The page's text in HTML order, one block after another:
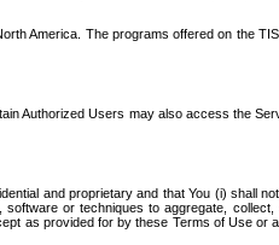
America. The programs offered on the
Authorized Users may also access the
and proprietary and that You (i) shall
or techniques to aggregate,
as provided for by these Terms of Use or